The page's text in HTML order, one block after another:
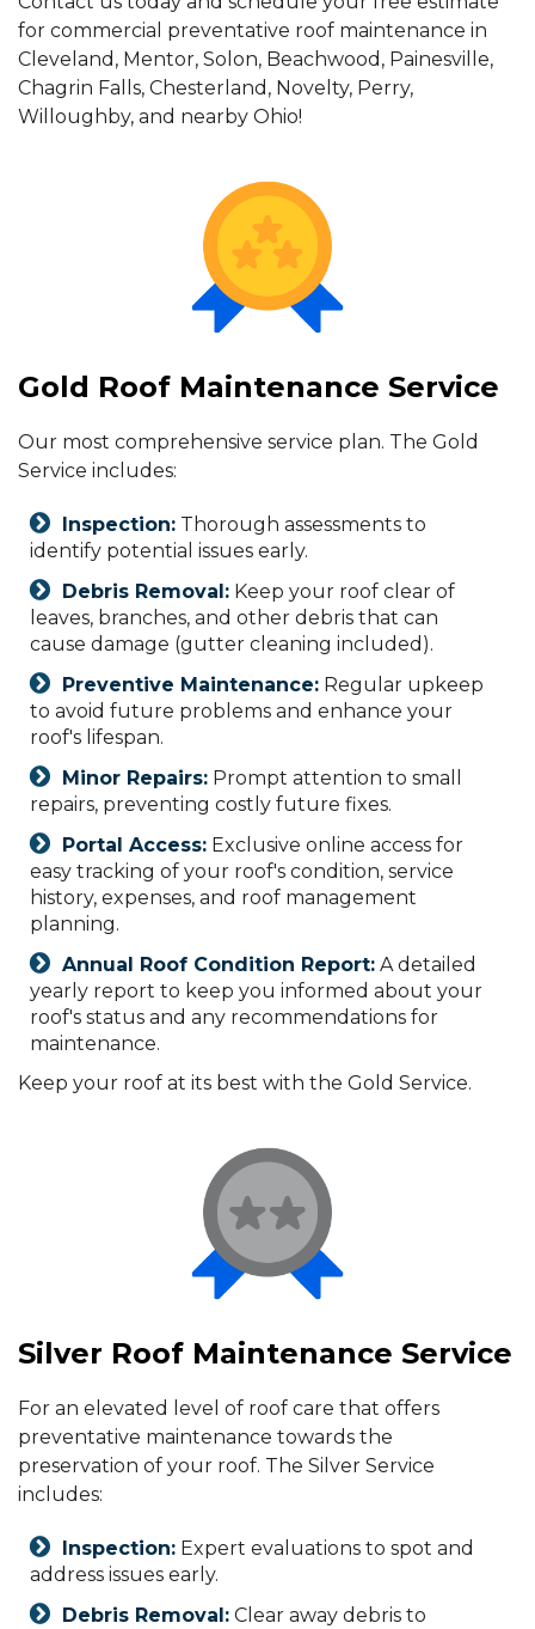
for commercial preventative roof maintenance in
Cleveland, Mentor, Solon, Beachwood, Painesville,
Chagrin Falls, Chesterland, Novelty, Perry,
Willoughby, and nearby Ohio!
Gold Roof Maintenance Service
Our most comprehensive service plan. The Gold
Service includes:
Inspection: Thorough assessments to
identify potential issues early.
Debris Removal: Keep your roof clear of
leaves, branches, and other debris that can
cause damage (gutter cleaning included).
Preventive Maintenance: Regular upkeep
to avoid future problems and enhance your
roof's lifespan.
Minor Repairs: Prompt attention to small
repairs, preventing costly future fixes.
Portal Access: Exclusive online access for
easy tracking of your roof's condition, service
history, expenses, and roof management
planning.
Annual Roof Condition Report: A detailed
yearly report to keep you informed about your
roof's status and any recommendations for
maintenance.
Keep your roof at its best with the Gold Service.
Silver Roof Maintenance Service
For an elevated level of roof care that offers
preventative maintenance towards the
preservation of your roof. The Silver Service
includes:
Inspection: Expert evaluations to spot and
address issues early.
Debris Removal: Clear away debris to